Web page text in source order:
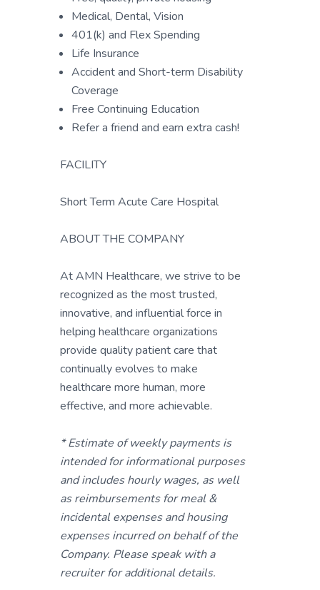
Medical, Dental, Vision
401(k) and Flex Spending
Life Insurance
Accident and Short-term Disability
Coverage
Free Continuing Education
Refer a friend and earn extra cash!
FACILITY
Short Term Acute Care Hospital
ABOUT THE COMPANY
At AMN Healthcare, we strive to be
recognized as the most trusted,
innovative, and influential force in
helping healthcare organizations
provide quality patient care that
continually evolves to make
healthcare more human, more
effective, and more achievable.
* Estimate of weekly payments is
intended for informational purposes
and includes hourly wages, as well
as reimbursements for meal &
incidental expenses and housing
expenses incurred on behalf of the
Company. Please speak with a
recruiter for additional details.